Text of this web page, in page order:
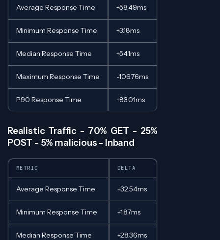
Average Response Time +58.49ms
Minimum Response Time +3.18ms
Median Response Time +54.1ms
Maximum Response Time -106.76ms
P90 Response Time +83.01ms
Realistic Traffic - 70% GET - 25%
POST - 5% malicious - Inband
METRIC DELTA
Average Response Time +32.54ms
Minimum Response Time +1.87ms
Median Response Time +28.36ms